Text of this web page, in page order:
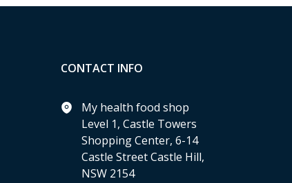
CONTACT INFO
My health food shop
Level 1, Castle Towers
Shopping Center, 6-14
Castle Street Castle Hill,
NSW 2154